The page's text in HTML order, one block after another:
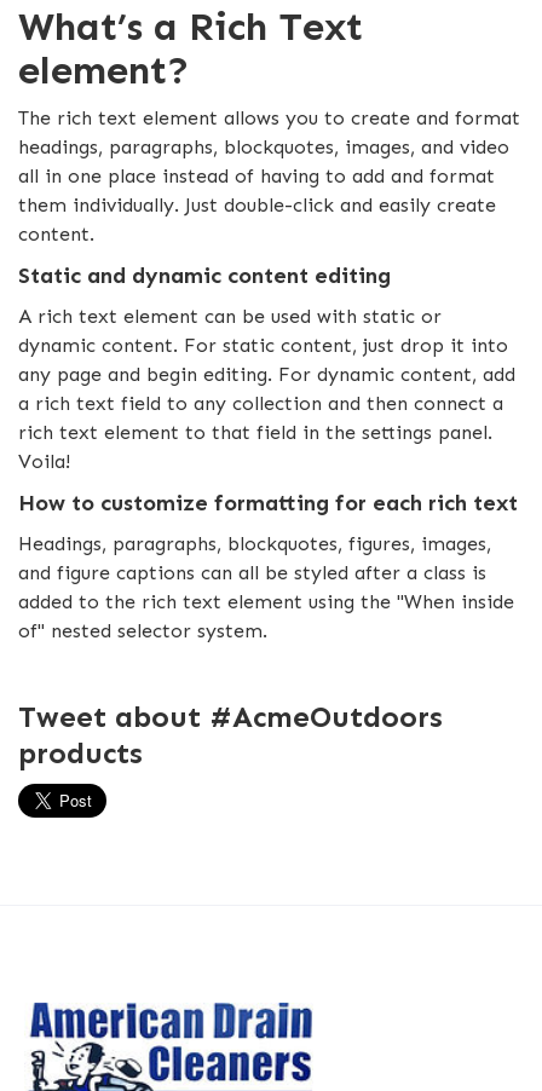
What’s a Rich Text
element?
The rich text element allows you to create and format
headings, paragraphs, blockquotes, images, and video
all in one place instead of having to add and format
them individually. Just double-click and easily create
content.
Static and dynamic content editing
A rich text element can be used with static or
dynamic content. For static content, just drop it into
any page and begin editing. For dynamic content, add
a rich text field to any collection and then connect a
rich text element to that field in the settings panel.
Voila!
How to customize formatting for each rich text
Headings, paragraphs, blockquotes, figures, images,
and figure captions can all be styled after a class is
added to the rich text element using the "When inside
of" nested selector system.
Tweet about #AcmeOutdoors
products